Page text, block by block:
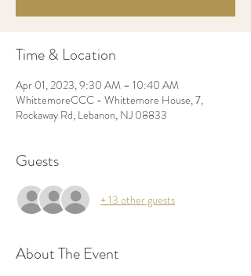
Time & Location
Apr 01, 2023, 9:30 AM – 10:40 AM
WhittemoreCCC - Whittemore House, 7,
Rockaway Rd, Lebanon, NJ 08833
Guests
+ 13 other guests
About The Event